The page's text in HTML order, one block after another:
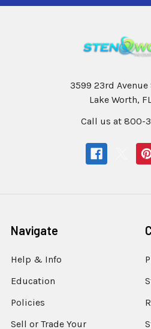
3599 23rd Avenue
Lake Worth,
Call us at 800-
Navigate
Help & Info
Education
Policies
Sell or Trade Your